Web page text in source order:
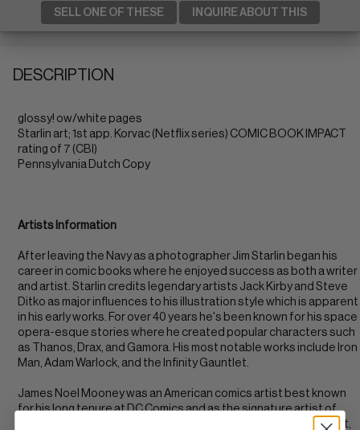
SELL ONE OF THESE INQUIRE ABOUT THIS
DESCRIPTION
glossy! ow/white pages
Starlin art; 1st app. Korvac (Netflix series) COMIC BOOK IMPACT
rating of 7 (CBI)
Pennsylvania Dutch Copy
Artists Information
After leaving the Navy as a photographer Jim Starlin began his
career in comic books where he enjoyed success as both a writer
and artist. Starlin credits legendary artists Jack Kirby and Steve
Ditko as major influences to his illustration style which is apparent
in his early works. For over 40 years he's been known for his space
opera-esque stories where he created popular characters such
as Thanos, Drax, and Gamora. His most notable works include Iron
Man, Adam Warlock, and the Infinity Gauntlet.
James Noel Mooney was an American comics artist best known
for his long tenure at DC Comics and as the signature artist of
Supergirl, as well as a Marvel Comics inker and Spider-Man artist,